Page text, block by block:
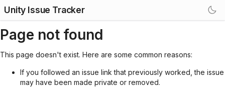
Unity Issue Tracker
Page not found
This page doesn't exist. Here are some common reasons:
If you followed an issue link that previously worked, the issue
may have been made private or removed.